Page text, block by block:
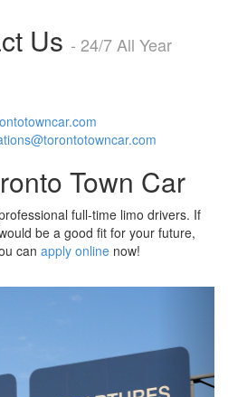
Us - 24/7 All Year
Town Car
full-time limo drivers. If
be a good fit for your future,
can apply online now!